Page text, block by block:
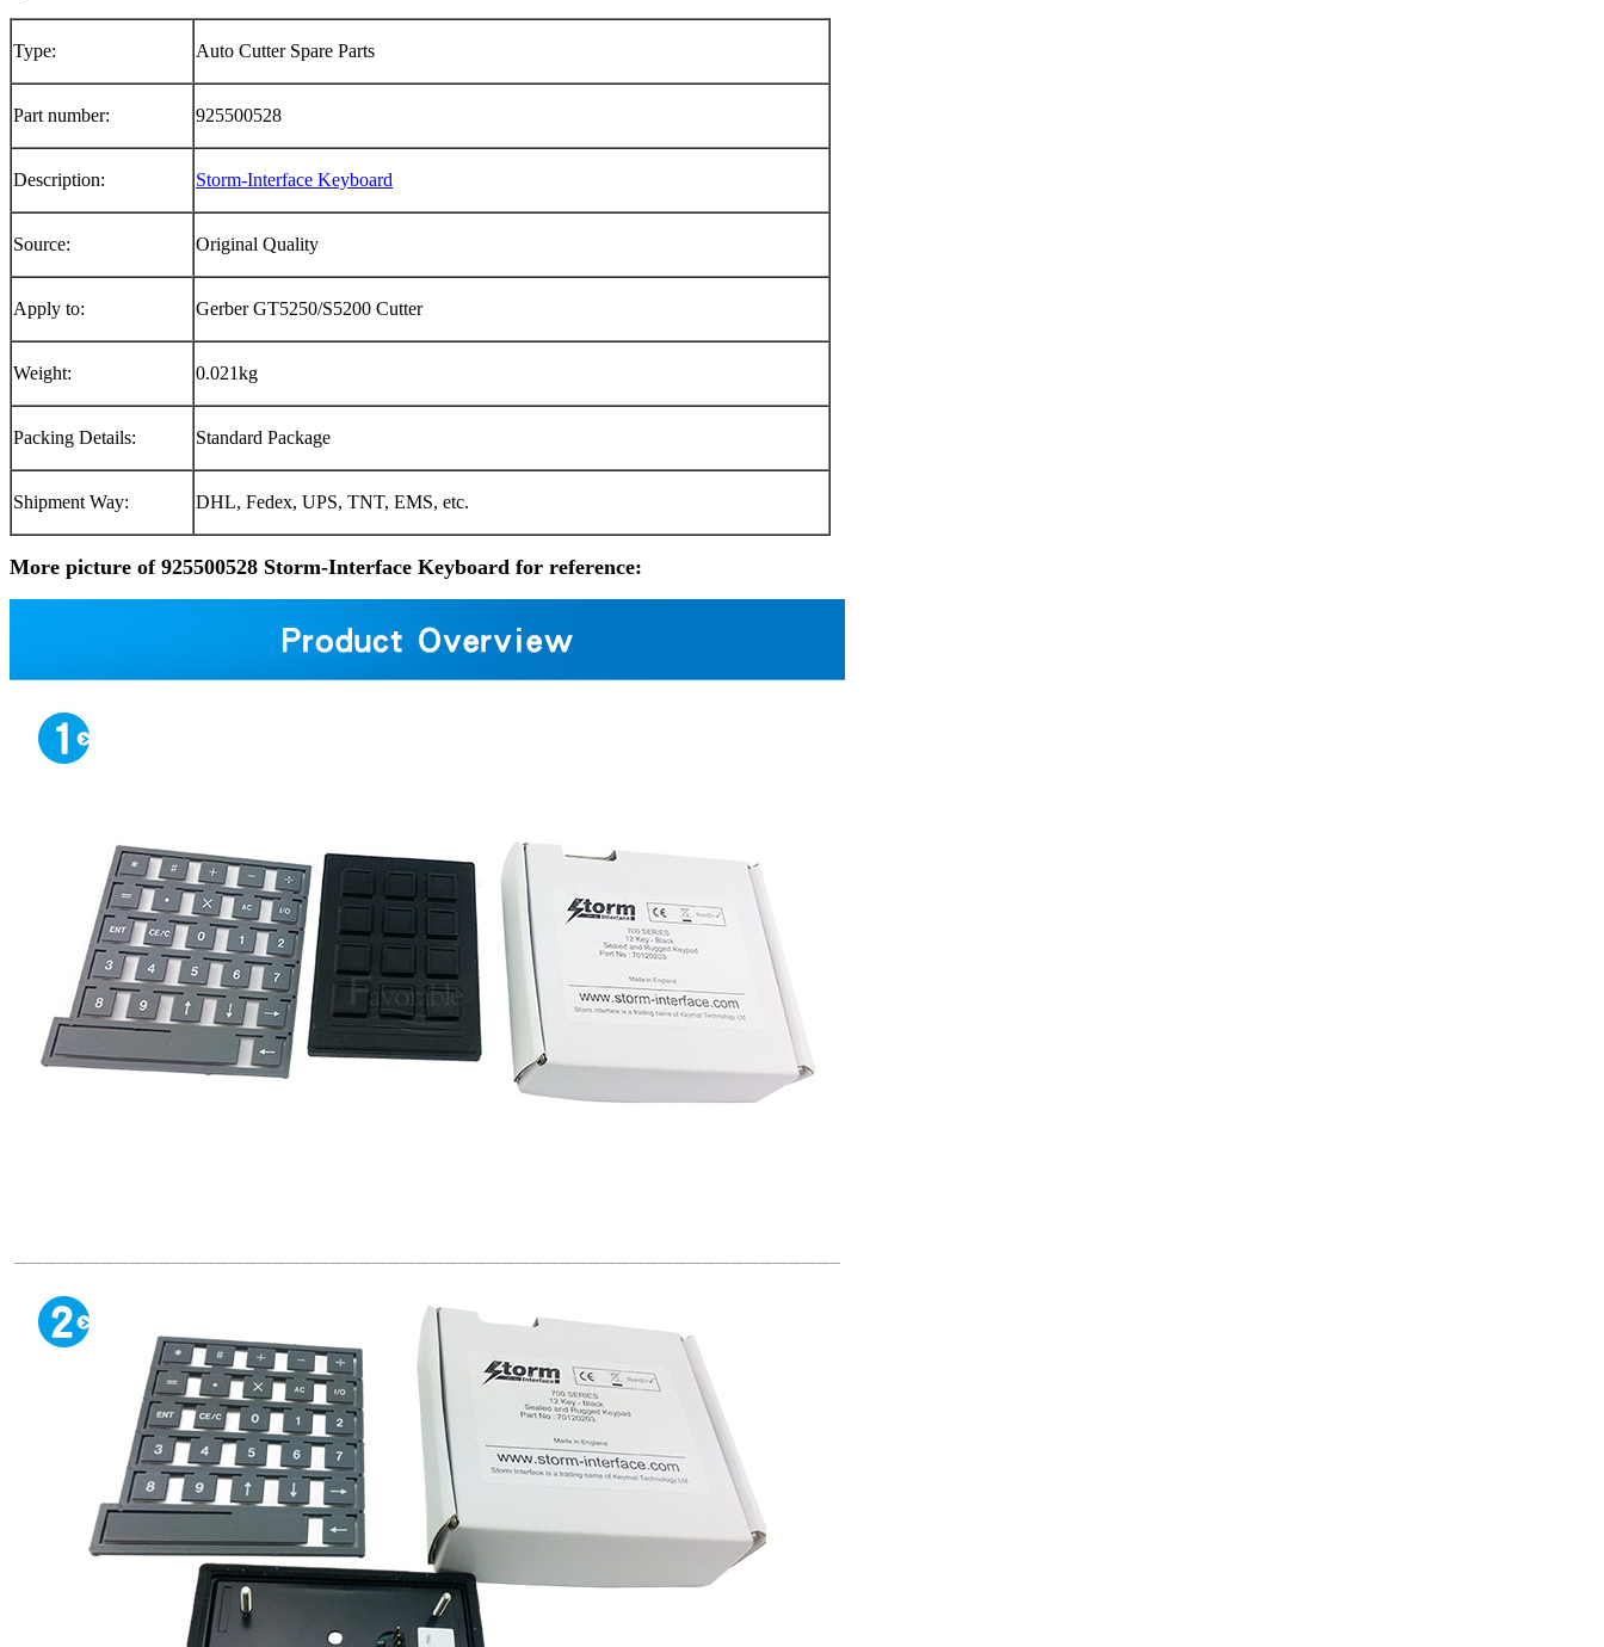
Type: Auto Cutter Spare Parts
Part number: 925500528
Description: Storm-Interface Keyboard
Source: Original Quality
Apply to: Gerber GT5250/S5200 Cutter
Weight: 0.021kg
Packing Details: Standard Package
Shipment Way: DHL, Fedex, UPS, TNT, EMS, etc.
More picture of 925500528 Storm-Interface Keyboard for reference: